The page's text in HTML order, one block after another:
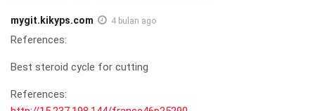
mygit.kikyps.com 4 bulan ago
References:
Best steroid cycle for cutting
References: